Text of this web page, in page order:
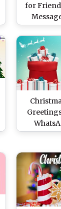
for
Santa
Share With
Messages,